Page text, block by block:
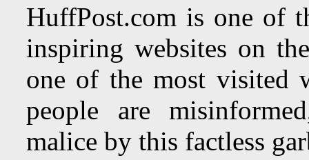
HuffPost.com is one of
inspiring websites on
one of the most visited
people are
malice by this factless